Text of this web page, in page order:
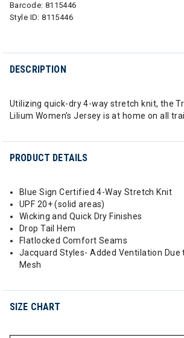
Barcode: 8115446
Style ID:8115446
DESCRIPTION
Utilizing quick-dry 4-way stretch knit, the
Lilium Women’s Jersey is at home on all
PRODUCT DETAILS
Blue Sign Certified 4-Way Stretch Knit
UPF 20+ (solid areas)
Wicking and Quick Dry Finishes
Drop Tail Hem
Flatlocked Comfort Seams
Jacquard Styles- Added Ventilation Due
Mesh
SIZE CHART